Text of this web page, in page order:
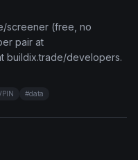
screener (free, no
pair at
buildix.trade/developers.
#data